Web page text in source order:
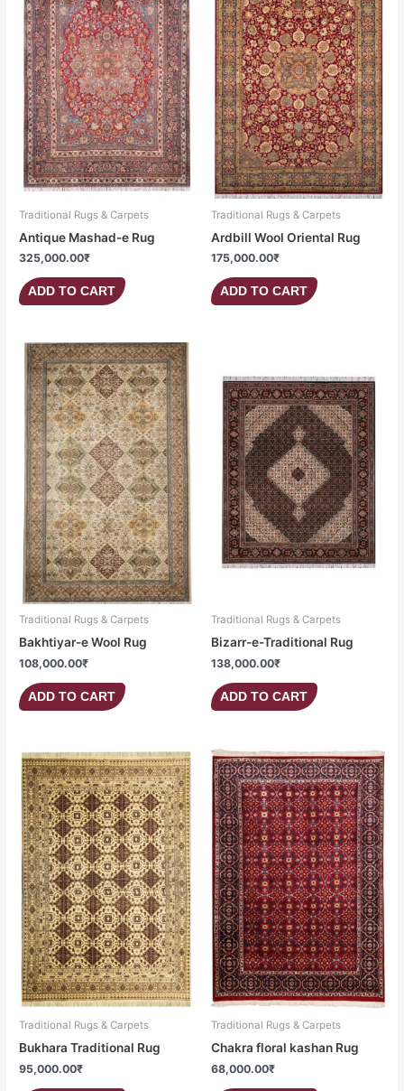
Traditional Rugs & Carpets
Antique Mashad-e Rug
325,000.00₹
ADD TO CART
Traditional Rugs & Carpets
Ardbill Wool Oriental Rug
175,000.00₹
ADD TO CART
Traditional Rugs & Carpets
Bakhtiyar-e Wool Rug
108,000.00₹
ADD TO CART
Traditional Rugs & Carpets
Bizarr-e-Traditional Rug
138,000.00₹
ADD TO CART
Traditional Rugs & Carpets
Bukhara Traditional Rug
95,000.00₹
Traditional Rugs & Carpets
Chakra floral kashan Rug
68,000.00₹